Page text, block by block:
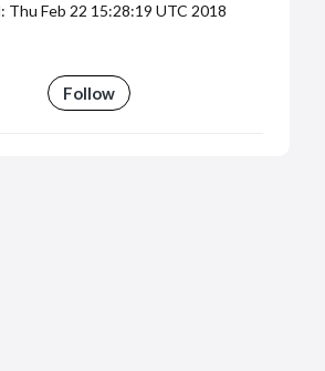
Thu Feb 22 15:28:19 UTC 2018
Follow